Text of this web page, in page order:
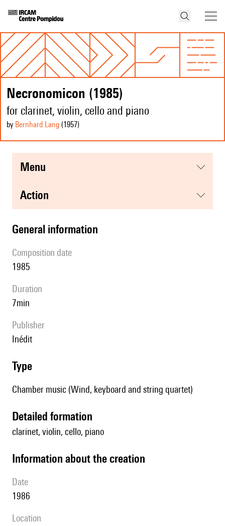
Necronomicon (1985)
for clarinet, violin, cello and piano
by Bernhard Lang (1957)
menu
action
general information
composition date
1985
duration
7min
publisher
Inédit
type
Chamber music (Wind, keyboard and string quartet)
detailed formation
clarinet, violin, cello, piano
information about the creation
date
1986
location